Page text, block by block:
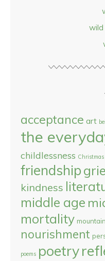
wild
acceptance art
the
childlessness Christmas
friendship
kindness
middle age
mortality
nourishment
poems poetry